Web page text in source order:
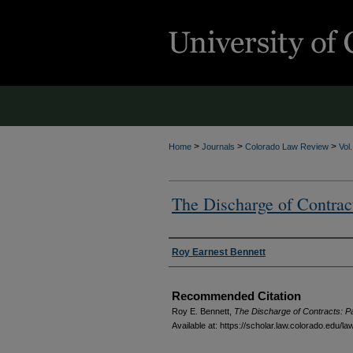
Home > Journals > Colorado Law Review >
The Discharge of
Authors
Roy Earnest Bennett
Recommended Citation
Roy E. Bennett, The Discharge of Contracts:
Available at: https://scholar.law.colorado.edu/